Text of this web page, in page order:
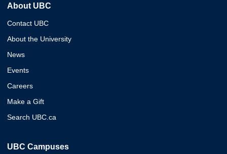
About UBC
Contact UBC
About the University
News
Events
Careers
Make a Gift
Search UBC.ca
UBC Campuses